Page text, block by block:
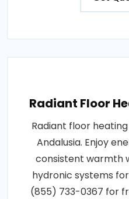
Radiant Floor
Radiant floor
Andalusia. Enjoy
consistent warmth
hydronic systems
(855) 733-0367 for